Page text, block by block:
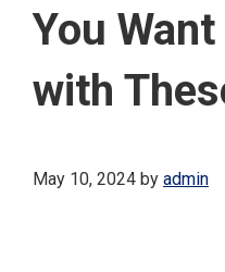
You
with
May 10, 2024 by admin